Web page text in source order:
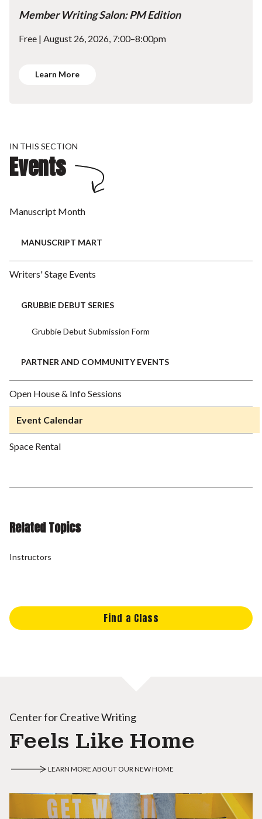
Member Writing Salon: PM Edition
Free | August 26, 2026, 7:00–8:00pm
Learn More
IN THIS SECTION
Events
Manuscript Month
MANUSCRIPT MART
Writers' Stage Events
GRUBBIE DEBUT SERIES
Grubbie Debut Submission Form
PARTNER AND COMMUNITY EVENTS
Open House & Info Sessions
Event Calendar
Space Rental
Related Topics
Instructors
Find a Class
Center for Creative Writing
Feels Like Home
LEARN MORE ABOUT OUR NEW HOME